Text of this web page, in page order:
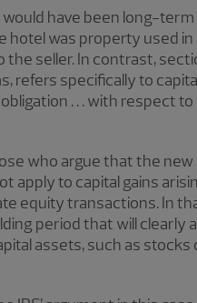
would have been long-term
hotel was property used in
the seller. In contrast,
refers specifically to
. . . with respect to
who argue that the new
apply to capital gains
equity transactions. In
period that will clearly
assets, such as stocks